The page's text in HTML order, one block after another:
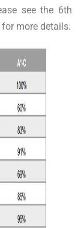
see the 6th
more details.